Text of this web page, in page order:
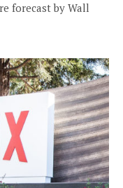
forecast by Wall